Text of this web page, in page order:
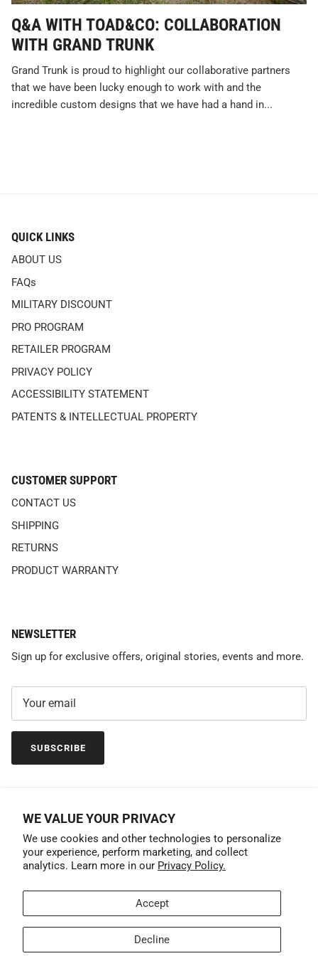
WE VALUE YOUR PRIVACY
We use cookies and other technologies to personalize
your experience, perform marketing, and collect
analytics. Learn more in our Privacy Policy.
Accept
Decline
Q&A WITH TOAD&CO: COLLABORATION
WITH GRAND TRUNK
Grand Trunk is proud to highlight our collaborative partners
that we have been lucky enough to work with and the
incredible custom designs that we have had a hand in...
QUICK LINKS
ABOUT US
FAQs
MILITARY DISCOUNT
PRO PROGRAM
RETAILER PROGRAM
PRIVACY POLICY
ACCESSIBILITY STATEMENT
PATENTS & INTELLECTUAL PROPERTY
CUSTOMER SUPPORT
CONTACT US
SHIPPING
RETURNS
PRODUCT WARRANTY
NEWSLETTER
Sign up for exclusive offers, original stories, events and more.
SUBSCRIBE
Country/Region
United States (USD $)